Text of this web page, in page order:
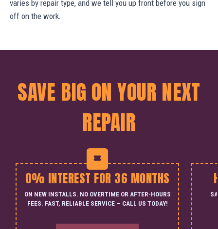
varies by repair type, and we tell you up front before you sign
off on the work.
SAVE BIG ON YOUR NEXT
REPAIR
0% INTEREST FOR 36 MONTHS
ON NEW INSTALLS. NO OVERTIME OR AFTER-HOURS
FEES. FAST, RELIABLE SERVICE — CALL US TODAY!